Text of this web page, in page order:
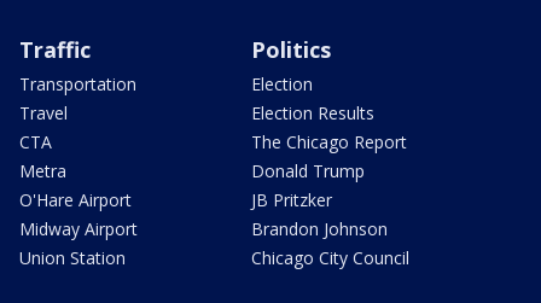
Traffic
Transportation
Travel
CTA
Metra
O'Hare Airport
Midway Airport
Union Station
Politics
Election
Election Results
The Chicago Report
Donald Trump
JB Pritzker
Brandon Johnson
Chicago City Council